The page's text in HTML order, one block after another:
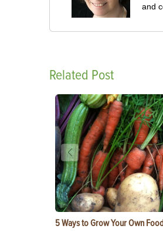
and
Related Post
5 Ways to Grow Your Own